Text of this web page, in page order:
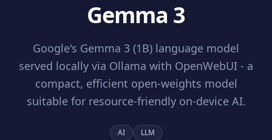
Gemma 3
Google's Gemma 3 (1B) language model
served locally via Ollama with OpenWebUI - a
compact, efficient open-weights model
suitable for resource-friendly on-device AI.
AI LLM